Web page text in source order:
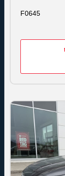
F0645